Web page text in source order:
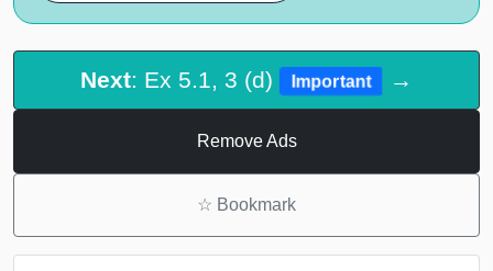
Next: Ex 5.1, 3 (d) Important →
Remove Ads
☆ Bookmark